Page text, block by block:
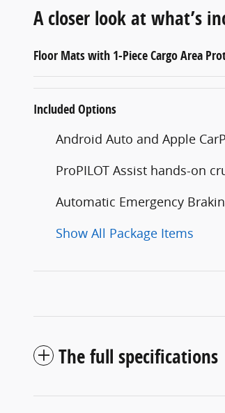
A closer look at what’s
Floor Mats with 1-Piece Cargo Area
Included Options
Android Auto and Apple
ProPILOT Assist hands-on
Automatic Emergency
Show All Package Items
The full specifications